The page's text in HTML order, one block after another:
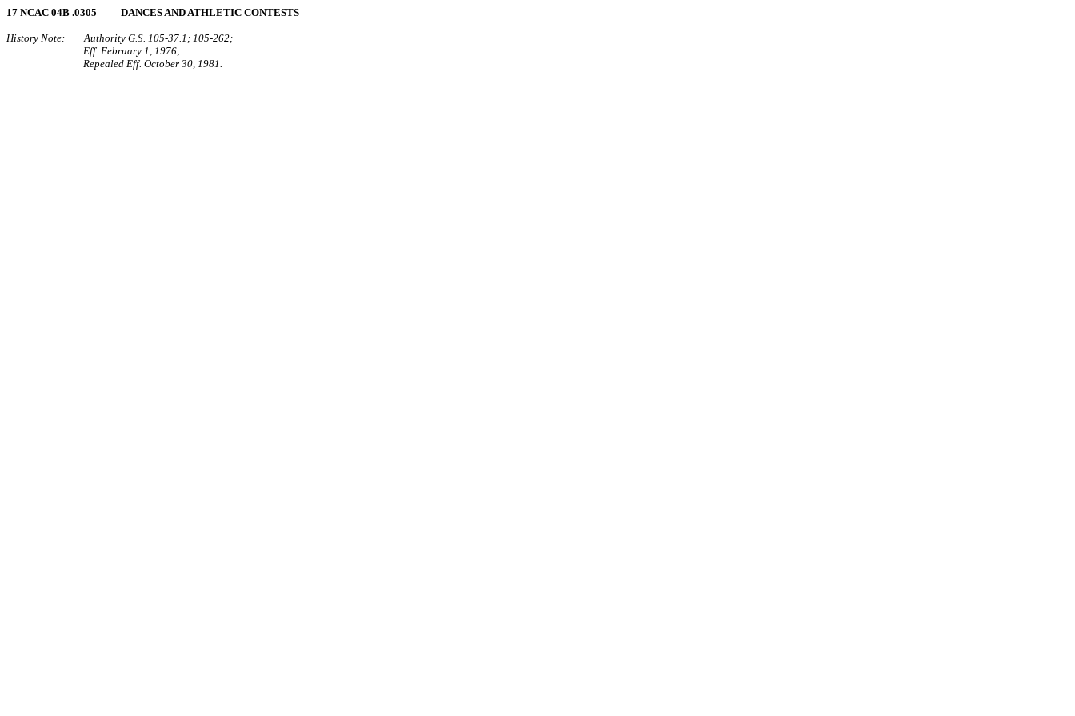
17 NCAC 04B .0305 DANCES AND ATHLETIC CONTESTS
History Note: Authority G.S. 105‑37.1; 105‑262;
Eff. February 1, 1976;
Repealed Eff. October 30, 1981.